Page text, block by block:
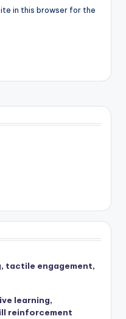
in this browser for the
tactile engagement,
learning,
reinforcement